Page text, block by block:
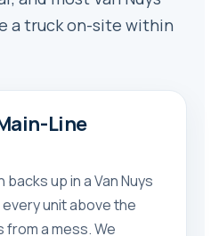
a truck on-site within
Line
backs up in a Van Nuys
unit above the
from a mess. We